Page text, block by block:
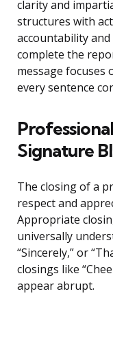
clarity and
structures with
accountability
complete the
message focuses
every sentence
Signature
The closing of a
respect and
Appropriate
universally
“Sincerely,” or
closings like
appear abrupt.